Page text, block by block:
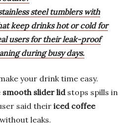
steel tumblers with
keep drinks hot or cold for
users for their leak-proof
during busy days.
your drink time easy.
smooth slider lidstops spills in
said their iced coffee
leaks.